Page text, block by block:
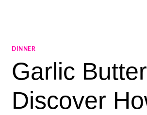
DINNER
Garlic
Discover